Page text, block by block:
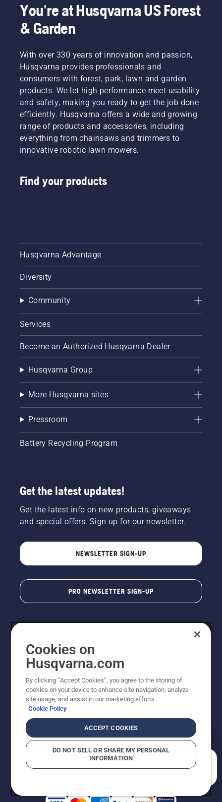
You're at Husqvarna US Forest
& Garden
With over 330 years of innovation and passion,
Husqvarna provides professionals and
consumers with forest, park, lawn and garden
products. We let high performance meet usability
and safety, making you ready to get the job done
efficiently. Husqvarna offers a wide and growing
range of products and accessories, including
everything from chainsaws and trimmers to
innovative robotic lawn mowers.
Find your products
Husqvarna Advantage
Diversity
Community
Services
Become an Authorized Husqvarna Dealer
Husqvarna Group
More Husqvarna sites
Pressroom
Battery Recycling Program
Get the latest updates!
Get the latest info on new products, giveaways
and special offers. Sign up for our newsletter.
NEWSLETTER SIGN-UP
PRO NEWSLETTER SIGN-UP
Copyright - 2026 Husqvarna AB. Due to continuous
improvement, product may vary slightly from images
reserved.
Do Not Sell My Personal Information (CA Residents)
Returns PolicyProposition 65Report Suspected Violations
AK and HI Prices May VaryADA Compliance
Cookies on
Husqvarna.com
By clicking “Accept Cookies”, you agree to the storing of
cookies on your device to enhance site navigation, analyze
site usage, and assist in our marketing efforts.
Cookie Policy
ACCEPT COOKIES
DO NOT SELL OR SHARE MY PERSONAL
INFORMATION
How can we help you?